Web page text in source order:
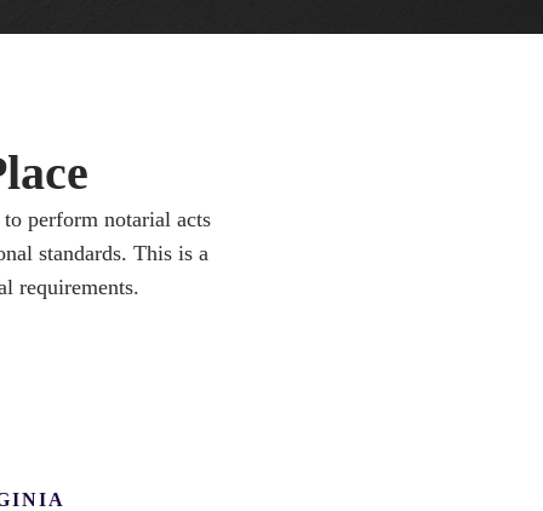
perform notarial acts
standards. This is a
requirements.